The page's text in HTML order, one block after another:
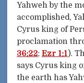
Yahweh by the
accomplished,
Cyrus king of
proclamation
36:22; Ezr 1:1).
says Cyrus king
the earth has